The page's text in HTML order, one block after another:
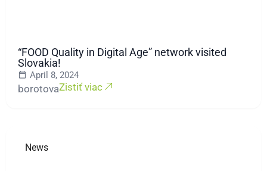
“FOOD Quality in Digital Age” network visited
Slovakia!
April 8, 2024
borotovaZistiť viac
News